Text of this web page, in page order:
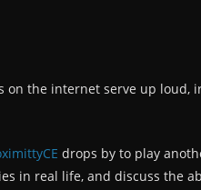
on the internet serve up
drops by to play
in real life, and discuss the